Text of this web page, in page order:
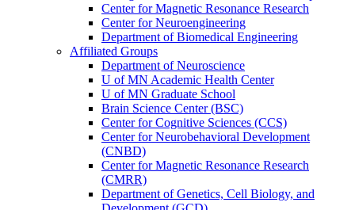
Center for Magnetic Resonance Research
Center for Neuroengineering
Department of Biomedical Engineering
Affiliated Groups
Department of Neuroscience
U of MN Academic Health Center
U of MN Graduate School
Brain Science Center (BSC)
Center for Cognitive Sciences (CCS)
Center for Neurobehavioral Development
(CNBD)
Center for Magnetic Resonance Research
(CMRR)
Department of Genetics, Cell Biology, and